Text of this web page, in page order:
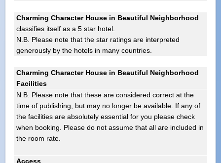
Charming Character House in Beautiful Neighborhood
classifies itself as a 5 star hotel.
N.B. Please note that the star ratings are interpreted
generously by the hotels in many countries.
Charming Character House in Beautiful Neighborhood
Facilities
N.B. Please note that these are considered correct at the
time of publishing, but may no longer be available. If any of
the facilities are absolutely essential for you please check
when booking. Please do not assume that all are included in
the room rate.
Access